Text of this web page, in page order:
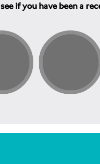
if you have been a